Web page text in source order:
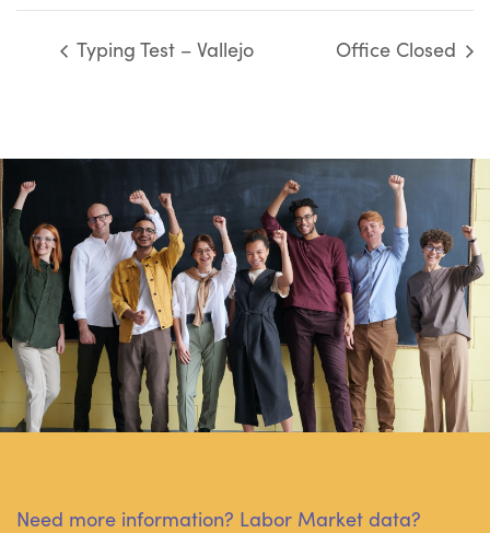
Typing Test – Vallejo Office Closed
Need more information? Labor Market data?